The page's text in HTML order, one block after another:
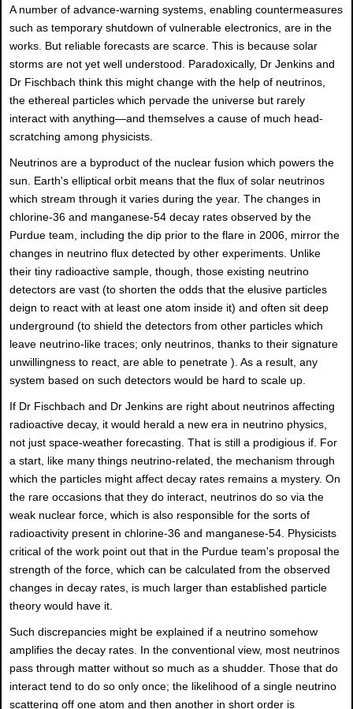
A number of advance-warning systems, enabling countermeasures
such as temporary shutdown of vulnerable electronics, are in the
works. But reliable forecasts are scarce. This is because solar
storms are not yet well understood. Paradoxically, Dr Jenkins and
Dr Fischbach think this might change with the help of neutrinos,
the ethereal particles which pervade the universe but rarely
interact with anything—and themselves a cause of much head-
scratching among physicists.
Neutrinos are a byproduct of the nuclear fusion which powers the
sun. Earth's elliptical orbit means that the flux of solar neutrinos
which stream through it varies during the year. The changes in
chlorine-36 and manganese-54 decay rates observed by the
Purdue team, including the dip prior to the flare in 2006, mirror the
changes in neutrino flux detected by other experiments. Unlike
their tiny radioactive sample, though, those existing neutrino
detectors are vast (to shorten the odds that the elusive particles
deign to react with at least one atom inside it) and often sit deep
underground (to shield the detectors from other particles which
leave neutrino-like traces; only neutrinos, thanks to their signature
unwillingness to react, are able to penetrate ). As a result, any
system based on such detectors would be hard to scale up.
If Dr Fischbach and Dr Jenkins are right about neutrinos affecting
radioactive decay, it would herald a new era in neutrino physics,
not just space-weather forecasting. That is still a prodigious if. For
a start, like many things neutrino-related, the mechanism through
which the particles might affect decay rates remains a mystery. On
the rare occasions that they do interact, neutrinos do so via the
weak nuclear force, which is also responsible for the sorts of
radioactivity present in chlorine-36 and manganese-54. Physicists
critical of the work point out that in the Purdue team's proposal the
strength of the force, which can be calculated from the observed
changes in decay rates, is much larger than established particle
theory would have it.
Such discrepancies might be explained if a neutrino somehow
amplifies the decay rates. In the conventional view, most neutrinos
pass through matter without so much as a shudder. Those that do
interact tend to do so only once; the likelihood of a single neutrino
scattering off one atom and then another in short order is